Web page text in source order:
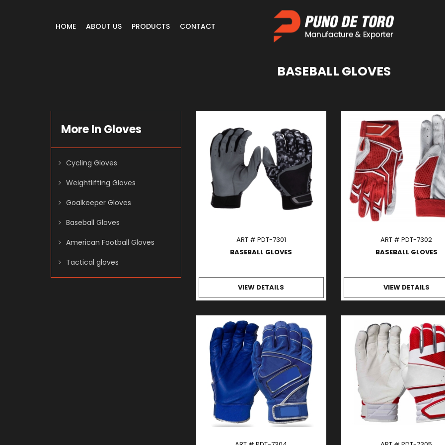
HOME ABOUT US PRODUCTS CONTACT
BASEBALL GLOVES
ART # PDT-7301
BASEBALL GLOVES
VIEW DETAILS
ART # PDT-7302
BASEBALL GLOVES
VIEW DETAILS
More In Gloves
Cycling Gloves
Weightlifting Gloves
Goalkeeper Gloves
Baseball Gloves
American Football Gloves
Tactical gloves